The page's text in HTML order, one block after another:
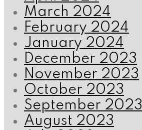
March 2024
February 2024
January 2024
December 2023
November 2023
October 2023
September 2023
August 2023